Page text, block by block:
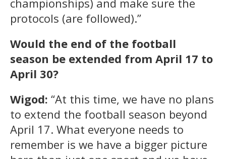
protocols (are followed).”
Would the end of the football
season be extended from April 17 to
April 30?
Wigod: “At this time, we have no plans
to extend the football season beyond
April 17. What everyone needs to
remember is we have a bigger picture